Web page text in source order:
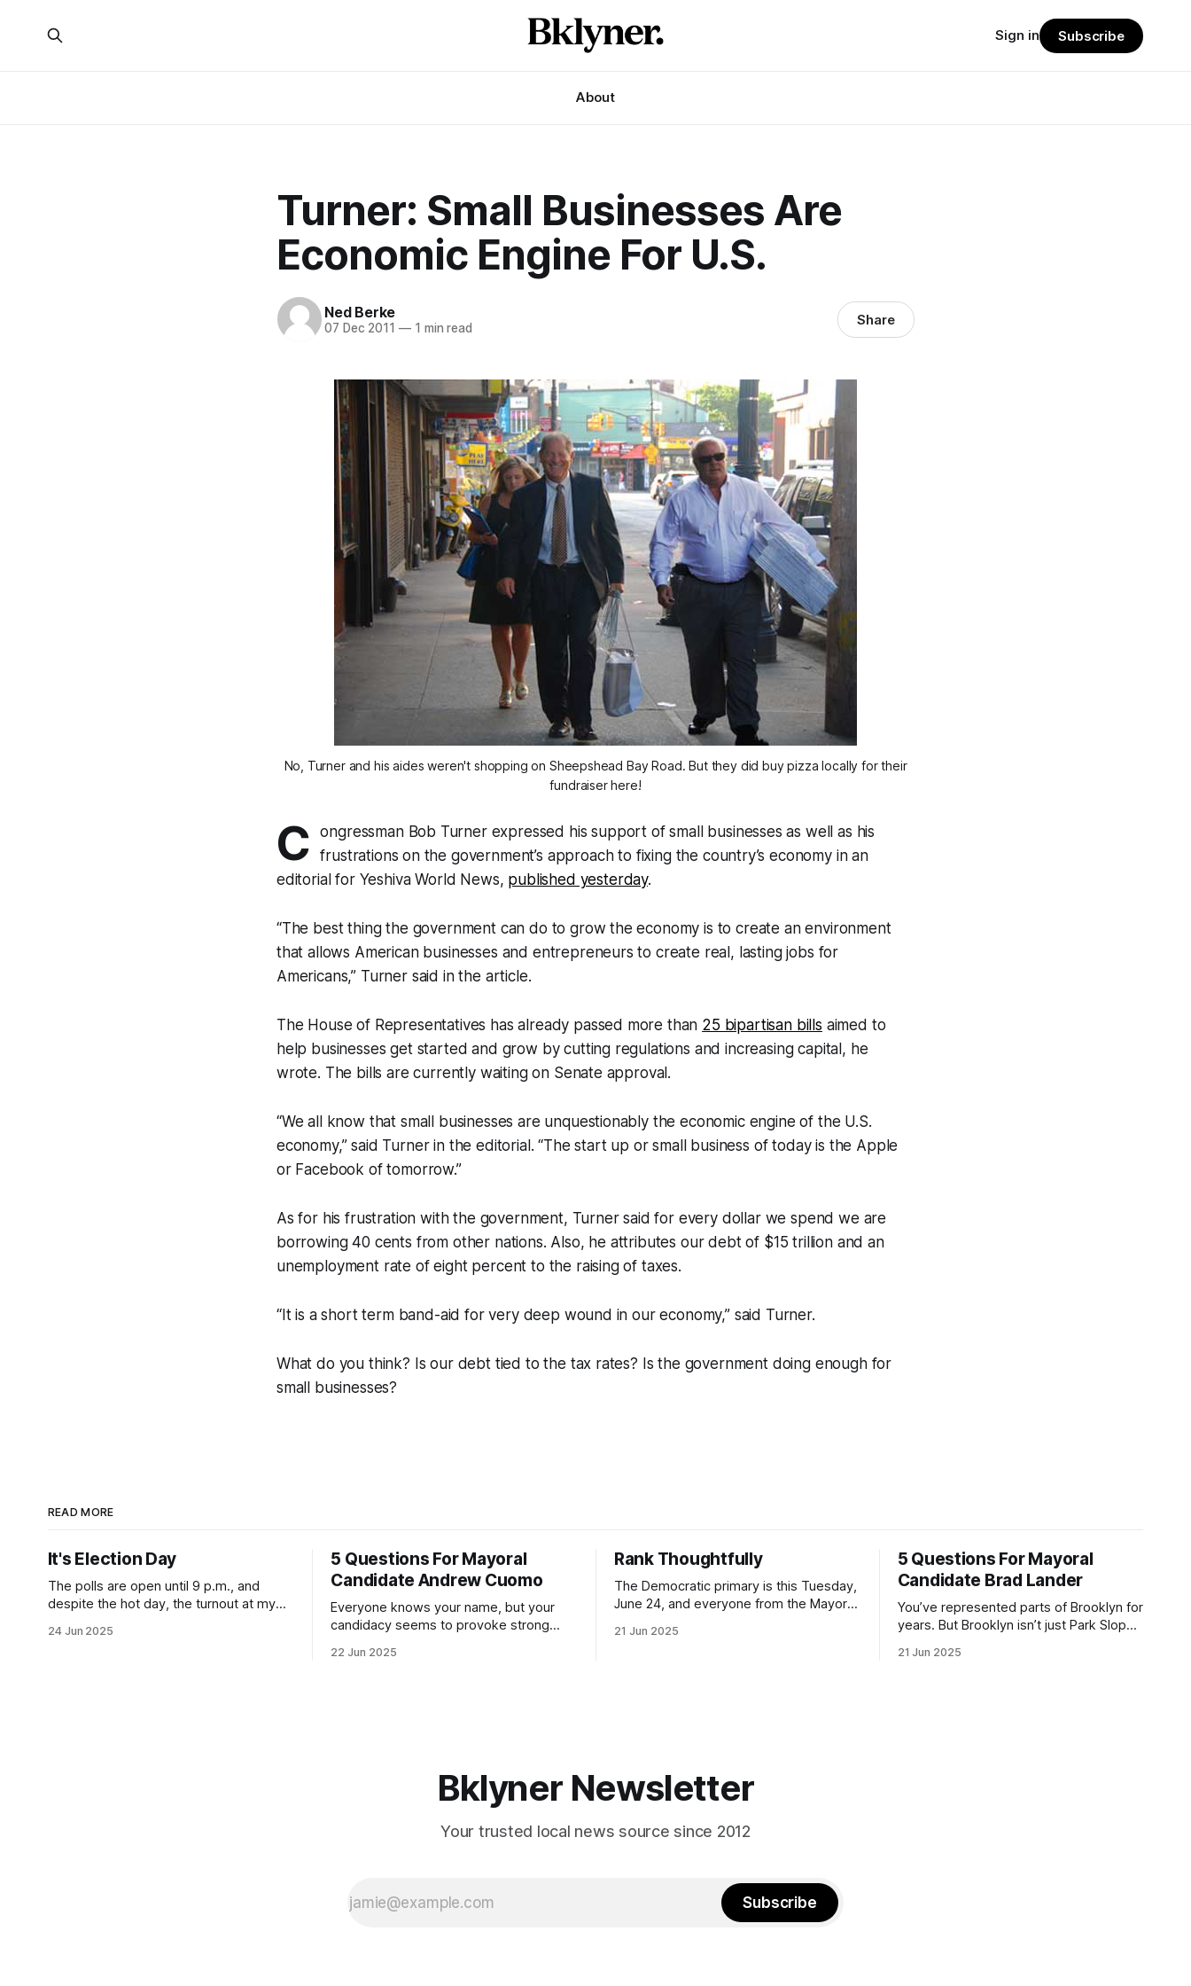
About
Sign in Subscribe
Turner: Small Businesses Are
Economic Engine For U.S.
Ned Berke
07 Dec 2011 —1 min read Share
No, Turner and his aides weren't shopping on Sheepshead Bay Road. But they did buy pizza locally for their
fundraiser here!
C
ongressman Bob Turner expressed his support of small businesses as well as his
frustrations on the government’s approach to fixing the country’s economy in an
editorial for Yeshiva World News, published yesterday.
“The best thing the government can do to grow the economy is to create an environment
that allows American businesses and entrepreneurs to create real, lasting jobs for
Americans,” Turner said in the article.
The House of Representatives has already passed more than 25 bipartisan bills aimed to
help businesses get started and grow by cutting regulations and increasing capital, he
wrote. The bills are currently waiting on Senate approval.
“We all know that small businesses are unquestionably the economic engine of the U.S.
economy,” said Turner in the editorial. “The start up or small business of today is the Apple
or Facebook of tomorrow.”
As for his frustration with the government, Turner said for every dollar we spend we are
borrowing 40 cents from other nations. Also, he attributes our debt of $15 trillion and an
unemployment rate of eight percent to the raising of taxes.
“It is a short term band-aid for very deep wound in our economy,” said Turner.
What do you think? Is our debt tied to the tax rates? Is the government doing enough for
small businesses?
READ MORE
It's Election Day
The polls are open until 9 p.m., and
despite the hot day, the turnout at my
morning was impressive. I hope that if
24 Jun 2025
5 Questions For Mayoral
Candidate Andrew Cuomo
Everyone knows your name, but your
candidacy seems to provoke strong
mean for Brooklyn’s families—especially
22 Jun 2025
Rank Thoughtfully
The Democratic primary is this Tuesday,
June 24, and everyone from the Mayor
Early voting continues through Sunday
21 Jun 2025
5 Questions For Mayoral
Candidate Brad Lander
You’ve represented parts of Brooklyn for
years. But Brooklyn isn’t just Park Slope.
Canarsie, Midwood, or Bay Ridge who
21 Jun 2025
Bklyner Newsletter
Your trusted local news source since 2012
Subscribe